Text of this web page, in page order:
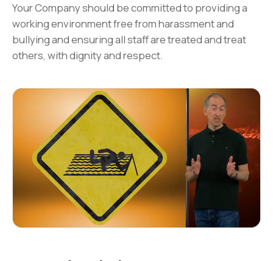
Your Company should be committed to providing a
working environment free from harassment and
bullying and ensuring all staff are treated and treat
others, with dignity and respect.